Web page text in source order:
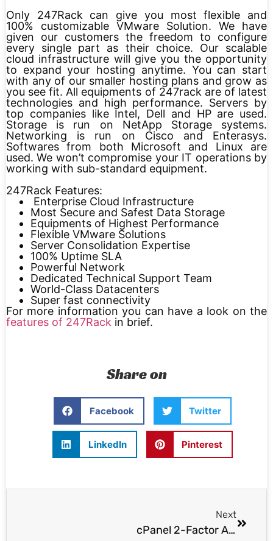
Only 247Rack can give you most flexible and
100% customizable VMware Solution. We have
given our customers the freedom to configure
every single part as their choice. Our scalable
cloud infrastructure will give you the opportunity
to expand your hosting anytime. You can start
with any of our smaller hosting plans and grow as
you see fit. All equipments of 247rack are of latest
technologies and high performance. Servers by
top companies like Intel, Dell and HP are used.
Storage is run on NetApp Storage systems.
Networking is run on Cisco and Enterasys.
Softwares from both Microsoft and Linux are
used. We won’t compromise your IT operations by
working with sub-standard equipment.
247Rack Features:
Enterprise Cloud Infrastructure
Most Secure and Safest Data Storage
Equipments of Highest Performance
Flexible VMware Solutions
Server Consolidation Expertise
100% Uptime SLA
Powerful Network
Dedicated Technical Support Team
World-Class Datacenters
Super fast connectivity
For more information you can have a look on the
features of 247Rack in brief.
Share on
Facebook Twitter
LinkedIn Pinterest
Next
cPanel 2-Factor Auth Bypass